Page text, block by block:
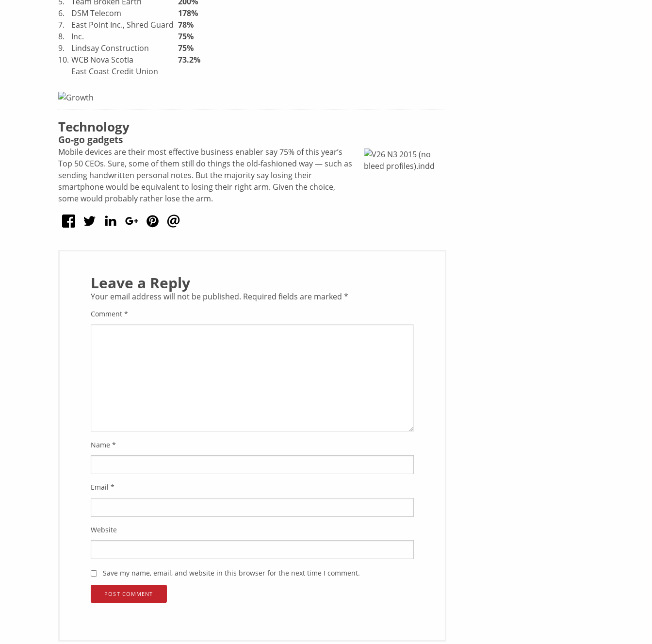
6.
7.
8.
9.
10.
DSM Telecom
East Point Inc., Shred Guard
Inc.
Lindsay Construction
WCB Nova Scotia
East Coast Credit Union
178%
78%
75%
75%
73.2%
Technology
Go-go gadgets
Mobile devices are their most effective business enabler say 75% of this year’s
Top 50 CEOs. Sure, some of them still do things the old-fashioned way — such as
sending handwritten personal notes. But the majority say losing their
smartphone would be equivalent to losing their right arm. Given the choice,
some would probably rather lose the arm.
Leave a Reply
Your email address will not be published. Required fields are marked *
Comment *
Name *
Email *
Website
Save my name, email, and website in this browser for the next time I comment.